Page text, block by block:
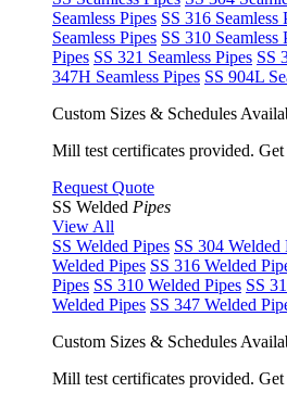
Seamless Pipes SS 316 Seamless
Seamless Pipes SS 310 Seamless
Pipes SS 321 Seamless Pipes SS
347H Seamless Pipes SS 904L
Custom Sizes & Schedules
Mill test certificates provided. Get
Request Quote
SS Welded Pipes
View All
SS Welded Pipes SS 304 Welded
Welded Pipes SS 316 Welded
Pipes SS 310 Welded Pipes SS
Welded Pipes SS 347 Welded
Custom Sizes & Schedules
Mill test certificates provided. Get